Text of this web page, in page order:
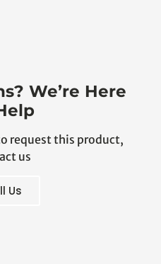
We’re Here
request this product,
us
Us